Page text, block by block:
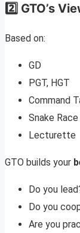
2️⃣ GTO’s
Based on:
GD
PGT, HGT
Command
Snake Race
Lecturette
GTO builds your
Do you
Do you
Are you